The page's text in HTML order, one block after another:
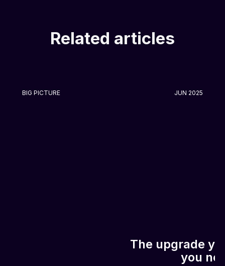
Related articles
BIG PICTURE JUN 2025
The upgrade
you